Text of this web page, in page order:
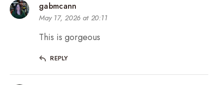
gabmcann
May 17, 2026 at 20:11
This is gorgeous
REPLY